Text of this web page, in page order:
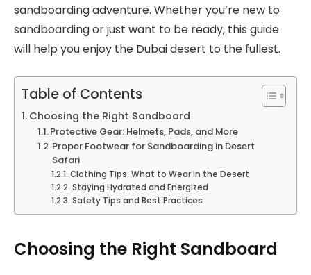
sandboarding adventure. Whether you’re new to
sandboarding or just want to be ready, this guide
will help you enjoy the Dubai desert to the fullest.
Table of Contents
Choosing the Right Sandboard
Protective Gear: Helmets, Pads, and More
Proper Footwear for Sandboarding in Desert
Safari
Clothing Tips: What to Wear in the Desert
Staying Hydrated and Energized
Safety Tips and Best Practices
Choosing the Right Sandboard